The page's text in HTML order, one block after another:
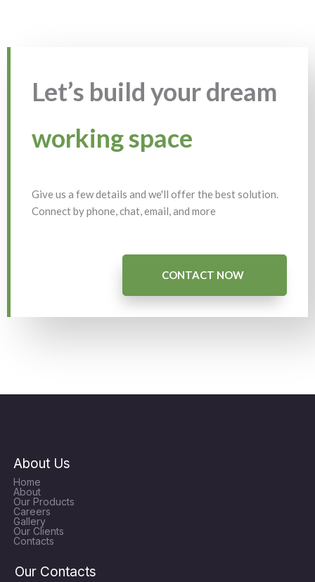
Let’s build your dream
working space
Give us a few details and we'll offer the best solution.
Connect by phone, chat, email, and more
CONTACT NOW
About Us
Home
About
Our Products
Careers
Gallery
Our Clients
Contacts
Our Contacts